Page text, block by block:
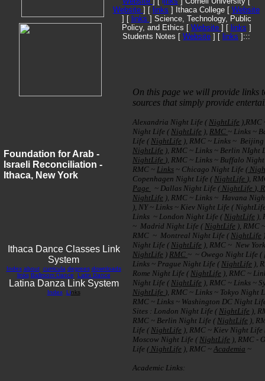
Website ] [ links ] Ithaca College [ Website
] [ links ] Science, Technology, Public
Policy, and Ethics [ Website ] [ links ]
Students Notes [ Website ] [ links ]:::
On this page we will provide links
sources that simply provide
Alexandria Night Life ( NightLife ),RMC
Night Life ( NightLife ), RMC ~ Links ~
Life ( NightLife ), RMC ~ Links ~
NightLife ), RMC ~ Links ~ Berlin NIght
NightLife ), RMC ~ Links ~ Buffalo
RMC ~ Links ~ Chicago Night Life (
Copenhagen Night Life ( NightLife ),
Page
~ Dallas Night Life (NightLife ),
NightLife ), RMC ~ Links ~ Havana
), NY ~ Links ~ Kiev Night Life (
Links ~ London Night Life ( NightLife ),
~ Madrid Night Life ( NightLife ), RMC
RMC ~ Montreal Night Life ( NightLife
Night Life ( NightLife ), RMC ~ New
NightLife ) RMC ~ ~ Owego Night Life (
Links ~ Prague Night Life ( NightLife ),
Rome Night Life ( NightLife ), RMC ~
Night Life ( NightLife ), RMC ~ Links ~
NightLife ), RMC ~ Links ~ Tokyo Night
RMC ~ Links ~ Washington DC Night
Sites : London Night Life ( NightLife ),
RMC ~ Berlin Night Life ( NightLife ),
Life ( NightLife ), RMC ~ Kiev Night
Moscow Night Life ( NightLife ), RMC -
Life (NightLife ), RMC ~ Academia ~
Academic Links:
Foundation for Arab -
Israeli Reconciliation -
Ithaca, New York
Ithaca Dance Classes Link
System
Index about curricula degrees downloads
links Ballroom Dance Latin Dance
Latina Danza Link System
Index Links